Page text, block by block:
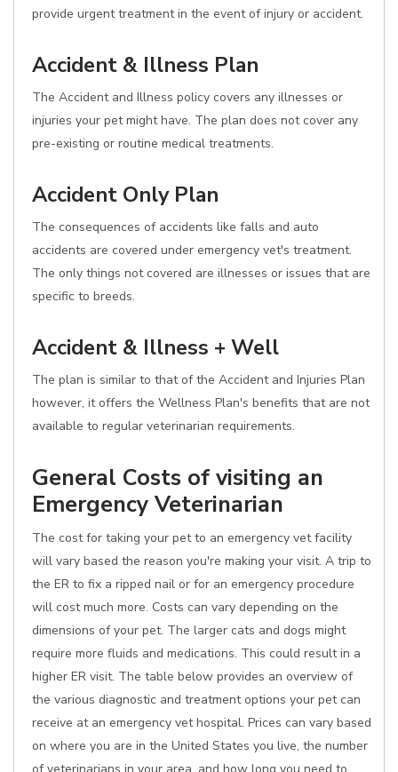
provide urgent treatment in the event of injury or accident.
Accident & Illness Plan
The Accident and Illness policy covers any illnesses or
injuries your pet might have. The plan does not cover any
pre-existing or routine medical treatments.
Accident Only Plan
The consequences of accidents like falls and auto
accidents are covered under emergency vet's treatment.
The only things not covered are illnesses or issues that are
specific to breeds.
Accident & Illness + Well
The plan is similar to that of the Accident and Injuries Plan
however, it offers the Wellness Plan's benefits that are not
available to regular veterinarian requirements.
General Costs of visiting an
Emergency Veterinarian
The cost for taking your pet to an emergency vet facility
will vary based the reason you're making your visit. A trip to
the ER to fix a ripped nail or for an emergency procedure
will cost much more. Costs can vary depending on the
dimensions of your pet. The larger cats and dogs might
require more fluids and medications. This could result in a
higher ER visit. The table below provides an overview of
the various diagnostic and treatment options your pet can
receive at an emergency vet hospital. Prices can vary based
on where you are in the United States you live, the number